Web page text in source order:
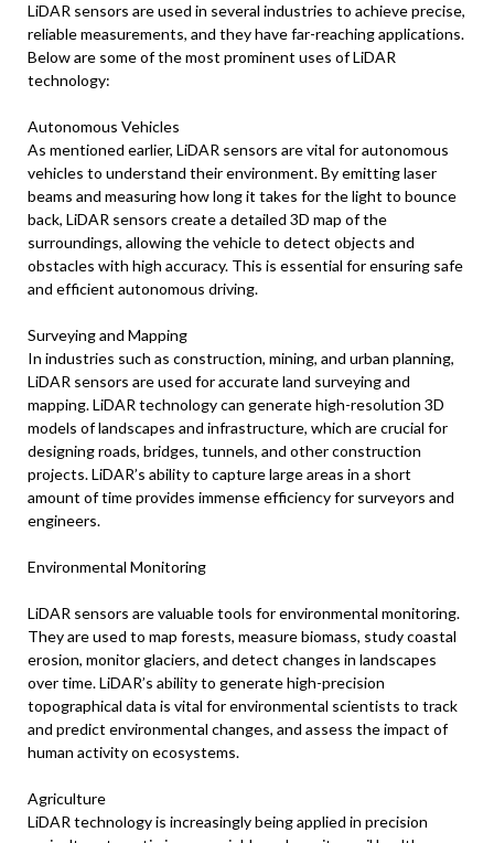
LiDAR sensors are used in several industries to achieve precise,
reliable measurements, and they have far-reaching applications.
Below are some of the most prominent uses of LiDAR
technology:
Autonomous Vehicles
As mentioned earlier, LiDAR sensors are vital for autonomous
vehicles to understand their environment. By emitting laser
beams and measuring how long it takes for the light to bounce
back, LiDAR sensors create a detailed 3D map of the
surroundings, allowing the vehicle to detect objects and
obstacles with high accuracy. This is essential for ensuring safe
and efficient autonomous driving.
Surveying and Mapping
In industries such as construction, mining, and urban planning,
LiDAR sensors are used for accurate land surveying and
mapping. LiDAR technology can generate high-resolution 3D
models of landscapes and infrastructure, which are crucial for
designing roads, bridges, tunnels, and other construction
projects. LiDAR’s ability to capture large areas in a short
amount of time provides immense efficiency for surveyors and
engineers.
Environmental Monitoring
LiDAR sensors are valuable tools for environmental monitoring.
They are used to map forests, measure biomass, study coastal
erosion, monitor glaciers, and detect changes in landscapes
over time. LiDAR’s ability to generate high-precision
topographical data is vital for environmental scientists to track
and predict environmental changes, and assess the impact of
human activity on ecosystems.
Agriculture
LiDAR technology is increasingly being applied in precision